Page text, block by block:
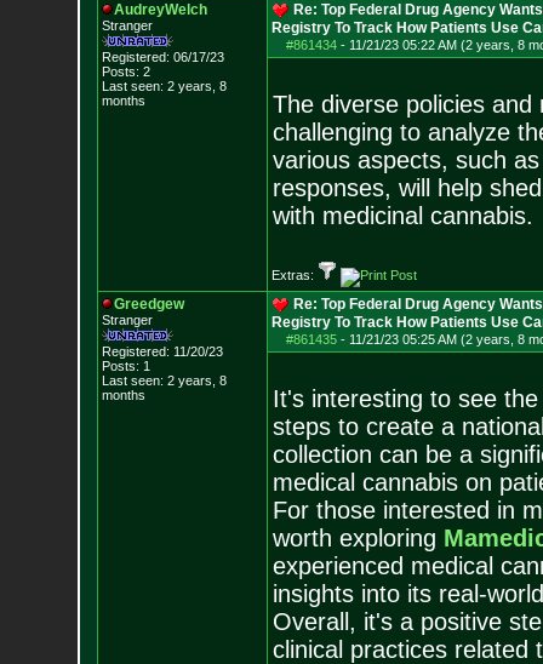
AudreyWelch
Stranger
Registered: 06/17/23
Posts: 2
Last seen: 2 years, 8
months
Re: Top Federal Drug Agency
Registry To Track How Patients Use
#861434- 11/21/23 05:22 AM (2 years, 8
The diverse policies
challenging to analyze
various aspects, such
responses, will help
with medicinal cannabis.
Extras:
Greedgew
Stranger
Registered: 11/20/23
Posts: 1
Last seen: 2 years, 8
months
Re: Top Federal Drug Agency
Registry To Track How Patients Use
#861435- 11/21/23 05:25 AM (2 years, 8
It's interesting to see
steps to create a
collection can be a
medical cannabis on
For those interested in
worth exploring
experienced medical
insights into its real-
Overall, it's a positive
clinical practices related